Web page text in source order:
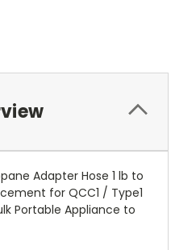
Adapter Hose 1 lb to
for QCC1 / Type1
Portable Appliance to